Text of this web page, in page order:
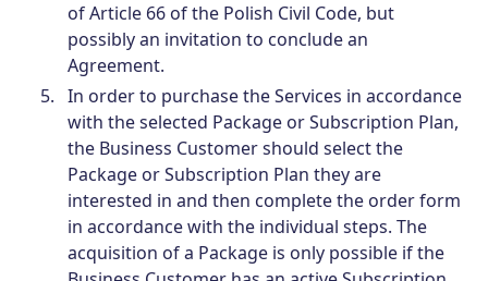
of Article 66 of the Polish Civil Code, but
possibly an invitation to conclude an
Agreement.
In order to purchase the Services in accordance
with the selected Package or Subscription Plan,
the Business Customer should select the
Package or Subscription Plan they are
interested in and then complete the order form
in accordance with the individual steps. The
acquisition of a Package is only possible if the